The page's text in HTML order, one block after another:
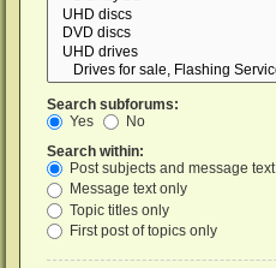
Search subforums:
Yes
No
Search within:
Post subjects and message text
Message text only
Topic titles only
First post of topics only